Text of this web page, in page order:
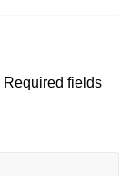
Required fields